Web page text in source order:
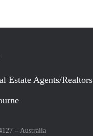
Estate Agents/Realtors
– Australia